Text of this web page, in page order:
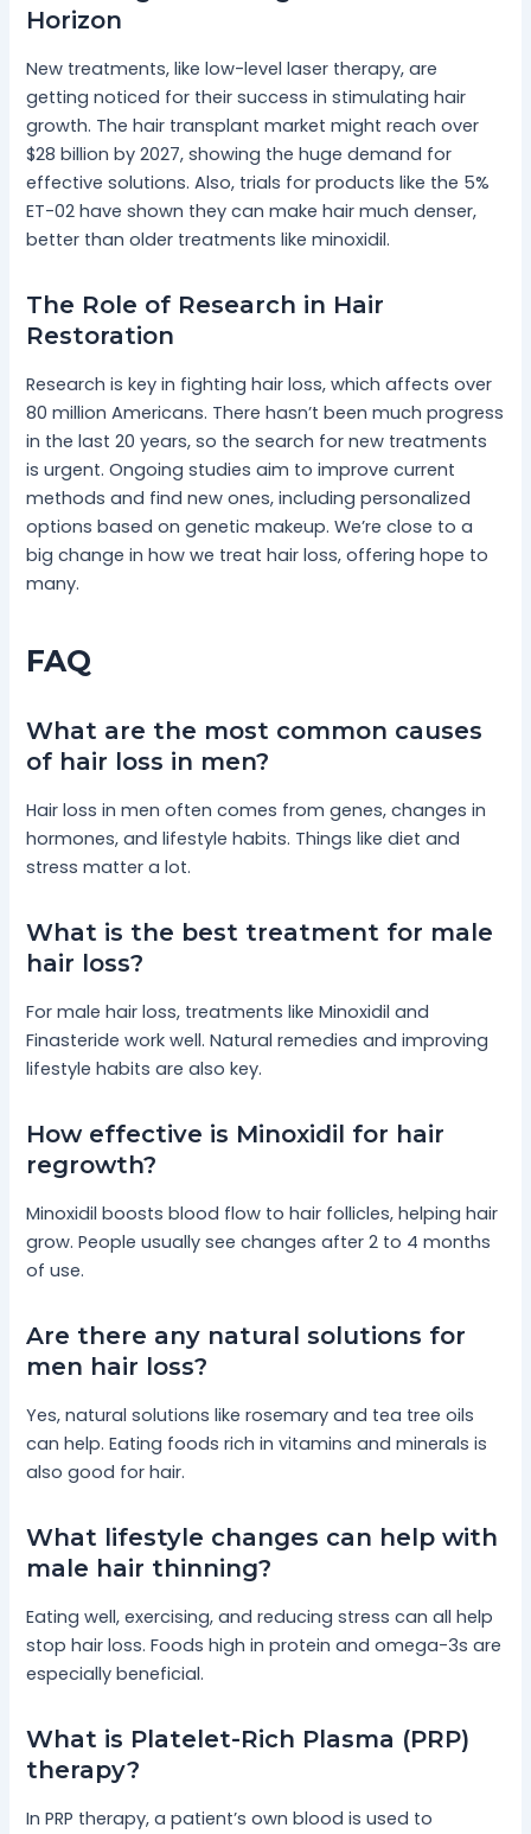
Horizon
New treatments, like low-level laser therapy, are
getting noticed for their success in stimulating hair
growth. The hair transplant market might reach over
$28 billion by 2027, showing the huge demand for
effective solutions. Also, trials for products like the 5%
ET-02 have shown they can make hair much denser,
better than older treatments like minoxidil.
The Role of Research in Hair
Restoration
Research is key in fighting hair loss, which affects over
80 million Americans. There hasn’t been much progress
in the last 20 years, so the search for new treatments
is urgent. Ongoing studies aim to improve current
methods and find new ones, including personalized
options based on genetic makeup. We’re close to a
big change in how we treat hair loss, offering hope to
many.
FAQ
What are the most common causes
of hair loss in men?
Hair loss in men often comes from genes, changes in
hormones, and lifestyle habits. Things like diet and
stress matter a lot.
What is the best treatment for male
hair loss?
For male hair loss, treatments like Minoxidil and
Finasteride work well. Natural remedies and improving
lifestyle habits are also key.
How effective is Minoxidil for hair
regrowth?
Minoxidil boosts blood flow to hair follicles, helping hair
grow. People usually see changes after 2 to 4 months
of use.
Are there any natural solutions for
men hair loss?
Yes, natural solutions like rosemary and tea tree oils
can help. Eating foods rich in vitamins and minerals is
also good for hair.
What lifestyle changes can help with
male hair thinning?
Eating well, exercising, and reducing stress can all help
stop hair loss. Foods high in protein and omega-3s are
especially beneficial.
What is Platelet-Rich Plasma (PRP)
therapy?
In PRP therapy, a patient’s own blood is used to